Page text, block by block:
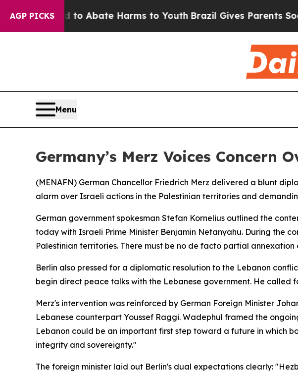
AGP PICKS
Fund to Abate Harms to YouthBrazil Gives Parents Social
Menu
Germany’s Merz Voices Concern
(MENAFN) German Chancellor Friedrich Merz delivered a blunt
alarm over Israeli actions in the Palestinian territories and
German government spokesman Stefan Kornelius outlined the
today with Israeli Prime Minister Benjamin Netanyahu. During the
Palestinian territories. There must be no de facto partial annexation
Berlin also pressed for a diplomatic resolution to the Lebanon
begin direct peace talks with the Lebanese government. He called
Merz's intervention was reinforced by German Foreign Minister
Lebanese counterpart Youssef Raggi. Wadephul framed the
Lebanon could be an important first step toward a future in which
integrity and sovereignty."
The foreign minister laid out Berlin's dual expectations clearly: